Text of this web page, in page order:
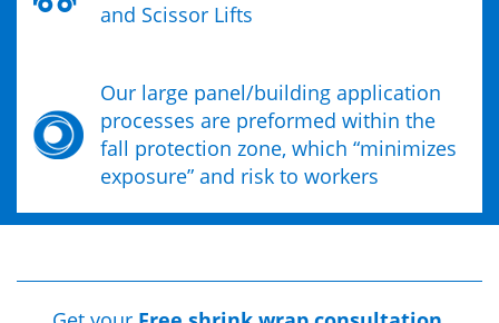
and Scissor Lifts
Our large panel/building application
processes are preformed within the
fall protection zone, which “minimizes
exposure” and risk to workers